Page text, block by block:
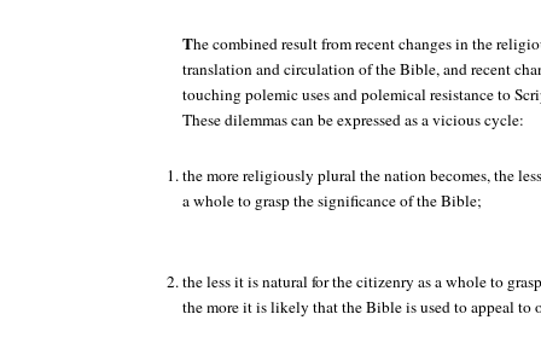
The combined result from recent changes in the
translation and circulation of the Bible, and recent
touching polemic uses and polemical resistance to
These dilemmas can be expressed as a vicious cycle:
the more religiously plural the nation becomes, the
a whole to grasp the significance of the Bible;
the less it is natural for the citizenry as a whole to
the more it is likely that the Bible is used to appeal to